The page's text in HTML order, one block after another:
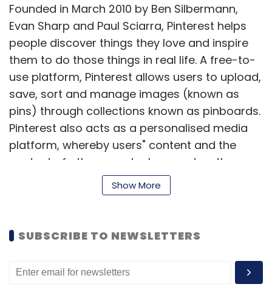
Founded in March 2010 by Ben Silbermann,
Evan Sharp and Paul Sciarra, Pinterest helps
people discover things they love and inspire
them to do those things in real life. A free-to-
use platform, Pinterest allows users to upload,
save, sort and manage images (known as
pins) through collections known as pinboards.
Pinterest also acts as a personalised media
platform, whereby users" content and the
content of others can be browsed on the
main page. Users can then save individual pins
to one of their own boards using the 'Pin It'
with Pinterest by pinning items, creating
Edited by Joby Puthuparampil Johnson)
Show More
SUBSCRIBE TO NEWSLETTERS